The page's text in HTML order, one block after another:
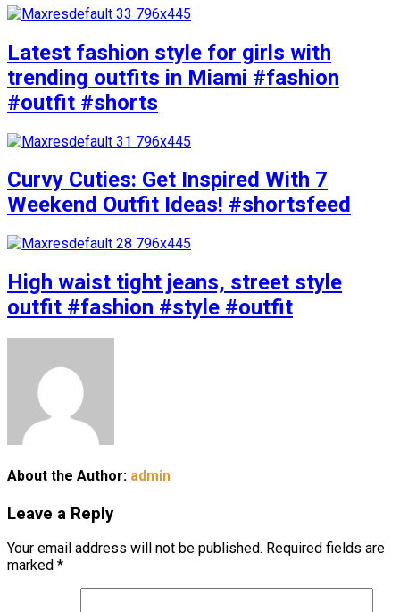
Latest fashion style for girls with
trending outfits in Miami #fashion
#outfit #shorts
Curvy Cuties: Get Inspired With 7
Weekend Outfit Ideas! #shortsfeed
High waist tight jeans, street style
outfit #fashion #style #outfit
About the Author: admin
Leave a Reply
Your email address will not be published. Required fields are
marked *